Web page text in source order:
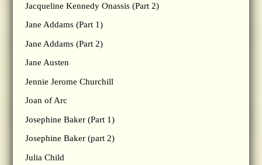
Jacqueline Kennedy Onassis (Part 2)
Jane Addams (Part 1)
Jane Addams (Part 2)
Jane Austen
Jennie Jerome Churchill
Joan of Arc
Josephine Baker (Part 1)
Josephine Baker (part 2)
Julia Child